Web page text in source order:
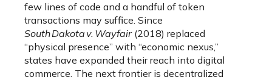
few lines of code and a handful of token
transactions may suffice. Since
South Dakota v. Wayfair(2018) replaced
“physical presence” with “economic nexus,”
states have expanded their reach into digital
commerce. The next frontier is decentralized